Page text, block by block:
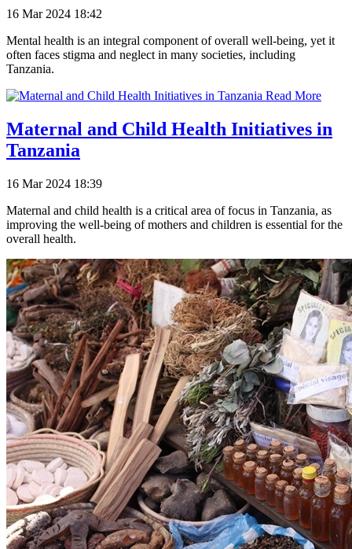
16 Mar 2024 18:42
Mental health is an integral component of overall well-being, yet it
often faces stigma and neglect in many societies, including
Tanzania.
Read More
Maternal and Child Health Initiatives in
Tanzania
16 Mar 2024 18:39
Maternal and child health is a critical area of focus in Tanzania, as
improving the well-being of mothers and children is essential for the
overall health.